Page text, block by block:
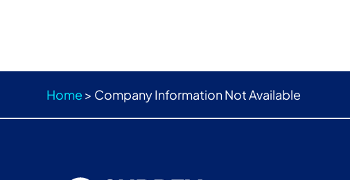
Home > Company Information Not Available